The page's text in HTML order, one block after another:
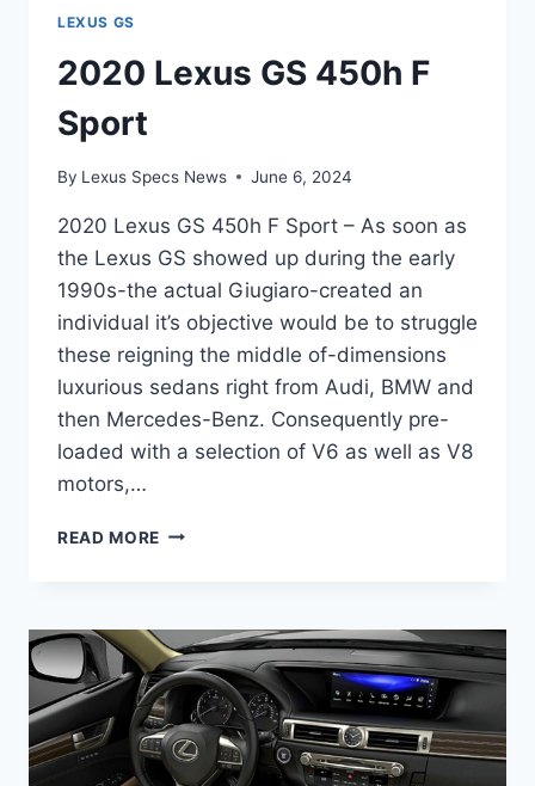
LEXUS GS
2020 Lexus GS 450h F
Sport
By Lexus Specs News June 6, 2024
2020 Lexus GS 450h F Sport – As soon as
the Lexus GS showed up during the early
1990s-the actual Giugiaro-created an
individual it’s objective would be to struggle
these reigning the middle of-dimensions
luxurious sedans right from Audi, BMW and
then Mercedes-Benz. Consequently pre-
loaded with a selection of V6 as well as V8
motors,…
READ MORE 2020
F
SPORT